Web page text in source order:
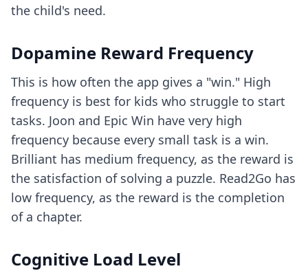
the child's need.
Dopamine Reward Frequency
This is how often the app gives a "win." High
frequency is best for kids who struggle to start
tasks. Joon and Epic Win have very high
frequency because every small task is a win.
Brilliant has medium frequency, as the reward is
the satisfaction of solving a puzzle. Read2Go has
low frequency, as the reward is the completion
of a chapter.
Cognitive Load Level